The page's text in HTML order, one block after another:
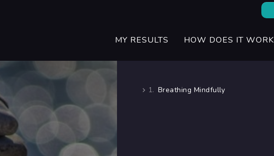
MY RESULTS HOW DOES IT WORK
1. Breathing Mindfully